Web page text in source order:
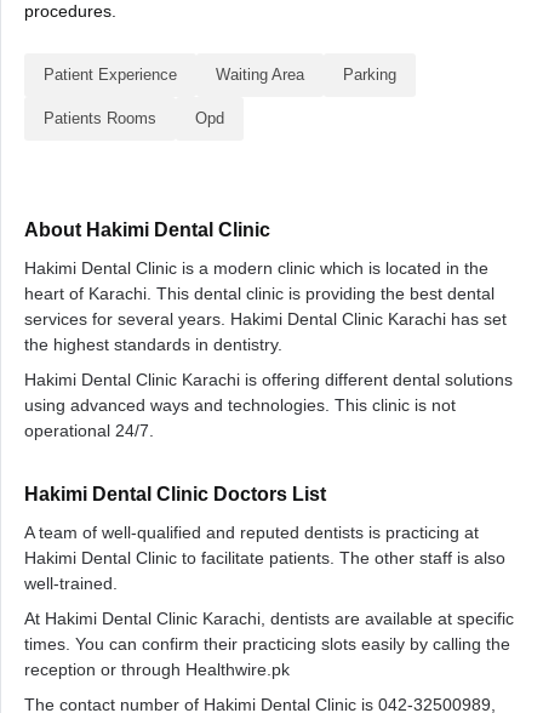
procedures.
Patient Experience Waiting Area Parking
Patients Rooms Opd
About Hakimi Dental Clinic
Hakimi Dental Clinic is a modern clinic which is located in the
heart of Karachi. This dental clinic is providing the best dental
services for several years. Hakimi Dental Clinic Karachi has set
the highest standards in dentistry.
Hakimi Dental Clinic Karachi is offering different dental solutions
using advanced ways and technologies. This clinic is not
operational 24/7.
Hakimi Dental Clinic Doctors List
A team of well-qualified and reputed dentists is practicing at
Hakimi Dental Clinic to facilitate patients. The other staff is also
well-trained.
At Hakimi Dental Clinic Karachi, dentists are available at specific
times. You can confirm their practicing slots easily by calling the
reception or through Healthwire.pk
The contact number of Hakimi Dental Clinic is 042-32500989,